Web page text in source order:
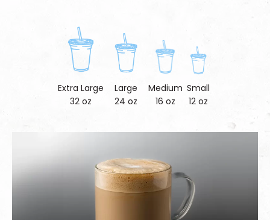
Extra Large
32 oz
Large
24 oz
Medium
16 oz
Small
12 oz